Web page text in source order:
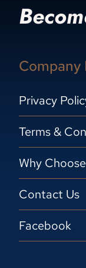
Company
Privacy
Terms &
Why
Contact Us
Facebook